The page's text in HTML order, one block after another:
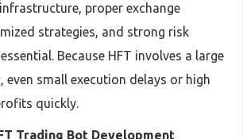
proper exchange
strategies, and strong risk
Because HFT involves a large
even small execution delays or high
quickly.
Trading Bot Development